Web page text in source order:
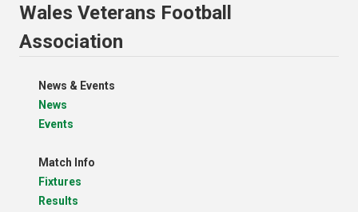
Wales Veterans Football
Association
News & Events
News
Events
Match Info
Fixtures
Results